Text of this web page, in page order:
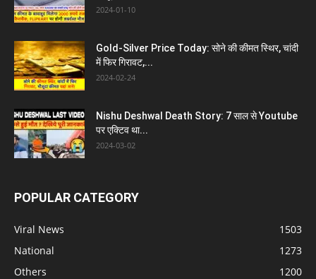
2024-01-10
Gold-Silver Price Today: सोने की कीमत स्थिर, चांदी
में फिर गिरावट,...
2024-02-24
Nishu Deshwal Death Story: 7 साल से Youtube
पर एक्टिव था...
2024-03-02
POPULAR CATEGORY
Viral News
1503
National
1273
Others
1200